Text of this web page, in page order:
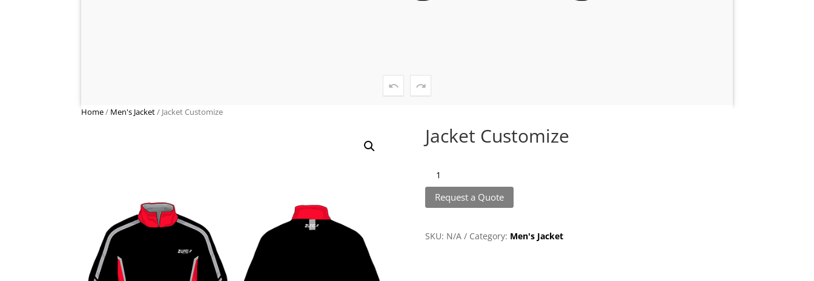
Home/ Men's Jacket/ Jacket Customize
Jacket Customize
quantity
Request a Quote
SKU: N/A Category: Men's Jacket